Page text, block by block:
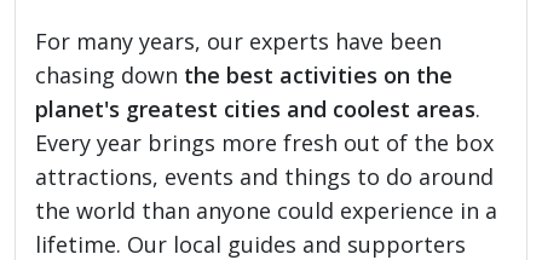
For many years, our experts have been
chasing down the best activities on the
planet's greatest cities and coolest areas.
Every year brings more fresh out of the box
attractions, events and things to do around
the world than anyone could experience in a
lifetime. Our local guides and supporters